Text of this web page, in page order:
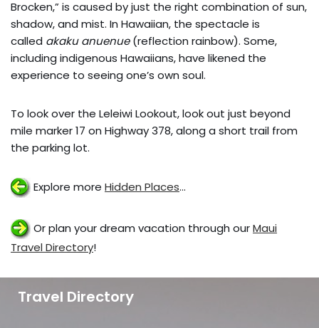
Brocken,” is caused by just the right combination of sun,
shadow, and mist. In Hawaiian, the spectacle is
called akaku anuenue(reflection rainbow). Some,
including indigenous Hawaiians, have likened the
experience to seeing one’s own soul.
To look over the Leleiwi Lookout, look out just beyond
mile marker 17 on Highway 378, along a short trail from
the parking lot.
Explore more Hidden Places…
Or plan your dream vacation through ourMaui
Travel Directory!
Travel Directory